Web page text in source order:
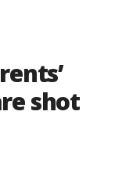
shot